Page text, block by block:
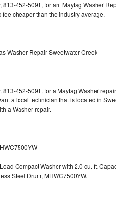
Repair
Repair
Repair
Repair
813-452-5091, for an Maytag Washer
fee cheaper than the industry average.
Washer Repair Sweetwater Creek
813-452-5091, for a Maytag Washer
a local technician that is located in
a Washer repair.
Compact Washer with 2.0 cu. ft.
Steel Drum, MHWC7500YW.